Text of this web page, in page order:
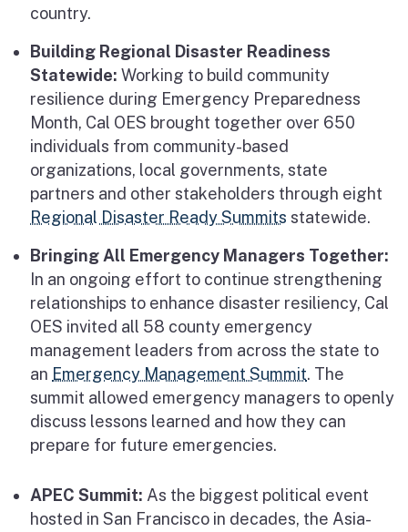
country.
Building Regional Disaster Readiness
Statewide: Working to build community
resilience during Emergency Preparedness
Month, Cal OES brought together over 650
individuals from community-based
organizations, local governments, state
partners and other stakeholders through eight
Regional Disaster Ready Summits statewide.
Bringing All Emergency Managers Together:
In an ongoing effort to continue strengthening
relationships to enhance disaster resiliency, Cal
OES invited all 58 county emergency
management leaders from across the state to
an Emergency Management Summit. The
summit allowed emergency managers to openly
discuss lessons learned and how they can
prepare for future emergencies.
APEC Summit: As the biggest political event
hosted in San Francisco in decades, the Asia-